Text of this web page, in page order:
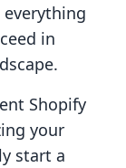
in
Shopify
your
start a